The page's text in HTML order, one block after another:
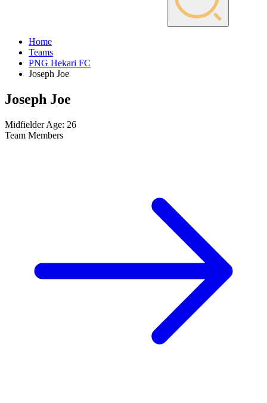
Home
Teams
PNG Hekari FC
Joseph Joe
Joseph Joe
Midfielder Age: 26
Team Members